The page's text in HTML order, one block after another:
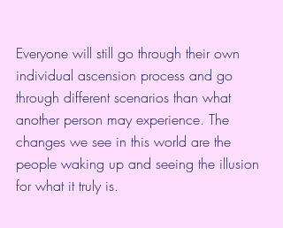
Everyone will still go through their own
individual ascension process and go
through different scenarios than what
another person may experience. The
changes we see in this world are the
people waking up and seeing the illusion
for what it truly is.